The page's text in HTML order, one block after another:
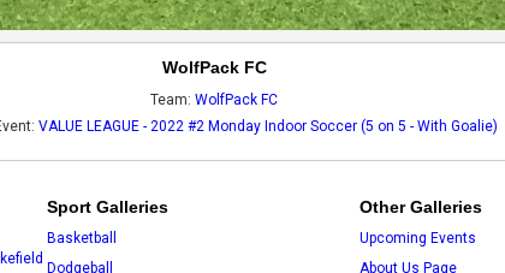
WolfPack FC
Team: WolfPack FC
VALUE LEAGUE - 2022 #2 Monday Indoor Soccer (5 on 5 - With Goalie)
Sport Galleries
Basketball
Dodgeball
Other Galleries
Upcoming Events
About Us Page